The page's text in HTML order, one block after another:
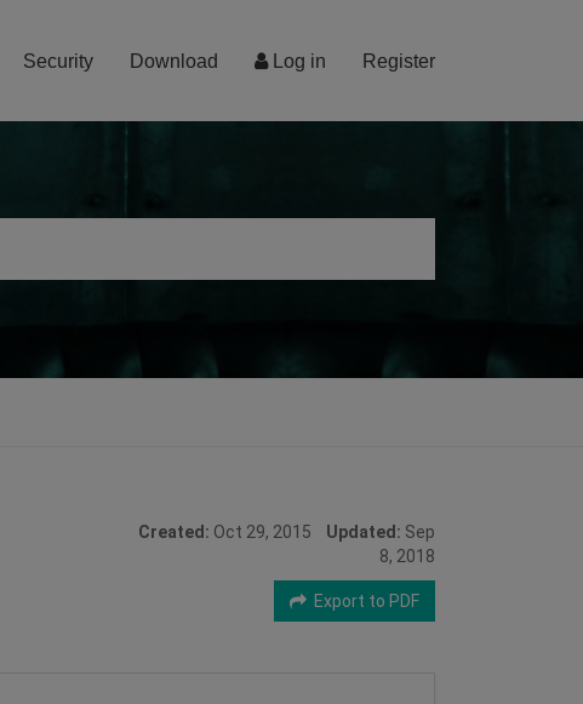
Log in Register
Security Download
Created: Oct 29, 2015 Updated: Sep
8, 2018
Export to PDF